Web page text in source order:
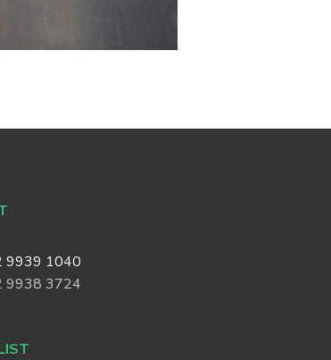
9939 1040
9938 3724